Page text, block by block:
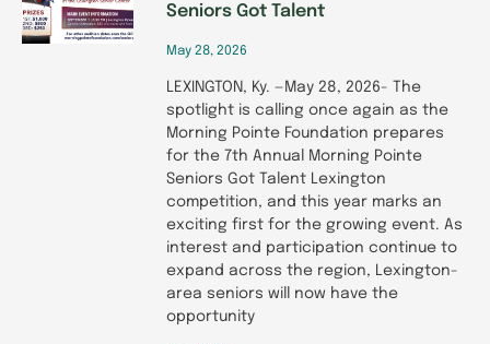
Seniors Got Talent
May 28, 2026
LEXINGTON, Ky. —May 28, 2026- The
spotlight is calling once again as the
Morning Pointe Foundation prepares
for the 7th Annual Morning Pointe
Seniors Got Talent Lexington
competition, and this year marks an
exciting first for the growing event. As
interest and participation continue to
expand across the region, Lexington-
area seniors will now have the
opportunity